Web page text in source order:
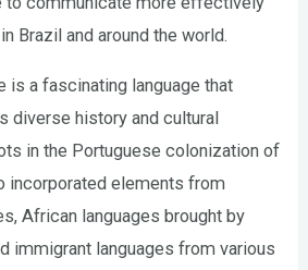
Brazil and around the world.
is a fascinating language that
diverse history and cultural
in the Portuguese colonization of
incorporated elements from
African languages brought by
immigrant languages from various